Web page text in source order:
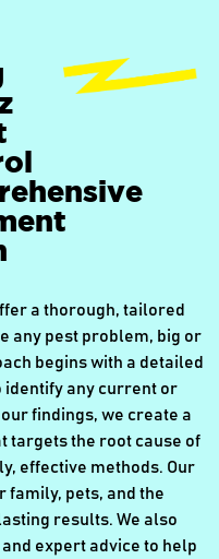
a thorough, tailored
any pest problem, big or
begins with a detailed
identify any current or
findings, we create a
targets the root cause of
effective methods. Our
family, pets, and the
results. We also
expert advice to help